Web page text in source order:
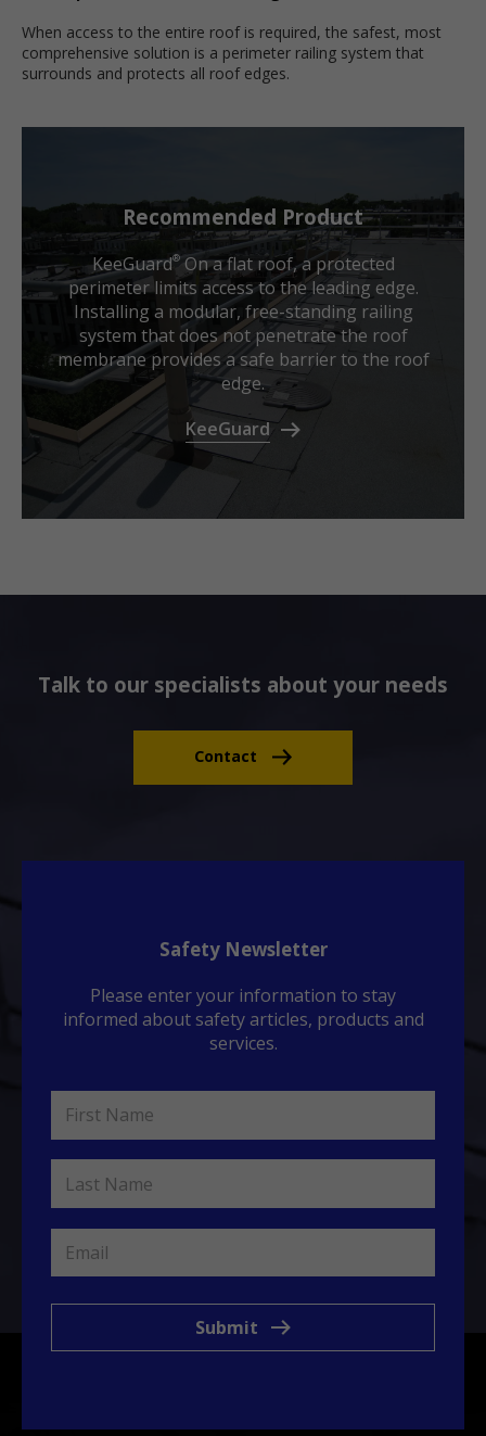
When access to the entire roof is required, the safest, most
comprehensive solution is a perimeter railing system that
surrounds and protects all roof edges.
Recommended Product
KeeGuard®On a flat roof, a protected
perimeter limits access to the leading edge.
Installing a modular, free-standing railing
system that does not penetrate the roof
membrane provides a safe barrier to the roof
edge.
KeeGuard
Talk to our specialists about your needs
Contact
Safety Newsletter
Please enter your information to stay
informed about safety articles, products and
services.
Submit